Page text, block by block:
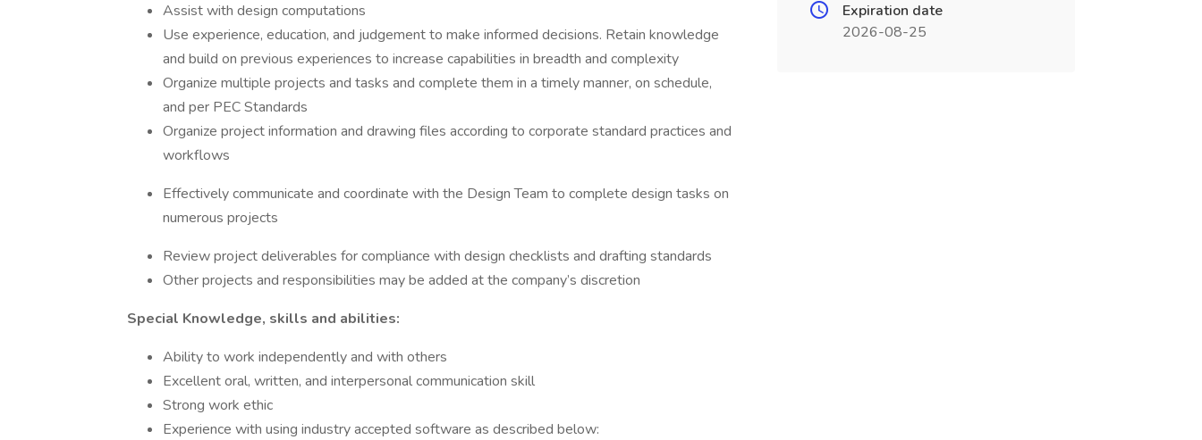
Assist with design computations
Use experience, education, and judgement to make informed decisions. Retain knowledge
and build on previous experiences to increase capabilities in breadth and complexity
Organize multiple projects and tasks and complete them in a timely manner, on schedule,
and per PEC Standards
Organize project information and drawing files according to corporate standard practices and
workflows
Effectively communicate and coordinate with the Design Team to complete design tasks on
numerous projects
Review project deliverables for compliance with design checklists and drafting standards
Other projects and responsibilities may be added at the company’s discretion
Special Knowledge, skills and abilities:
Ability to work independently and with others
Excellent oral, written, and interpersonal communication skill
Strong work ethic
Experience with using industry accepted software as described below:
Expiration date
2026-08-25